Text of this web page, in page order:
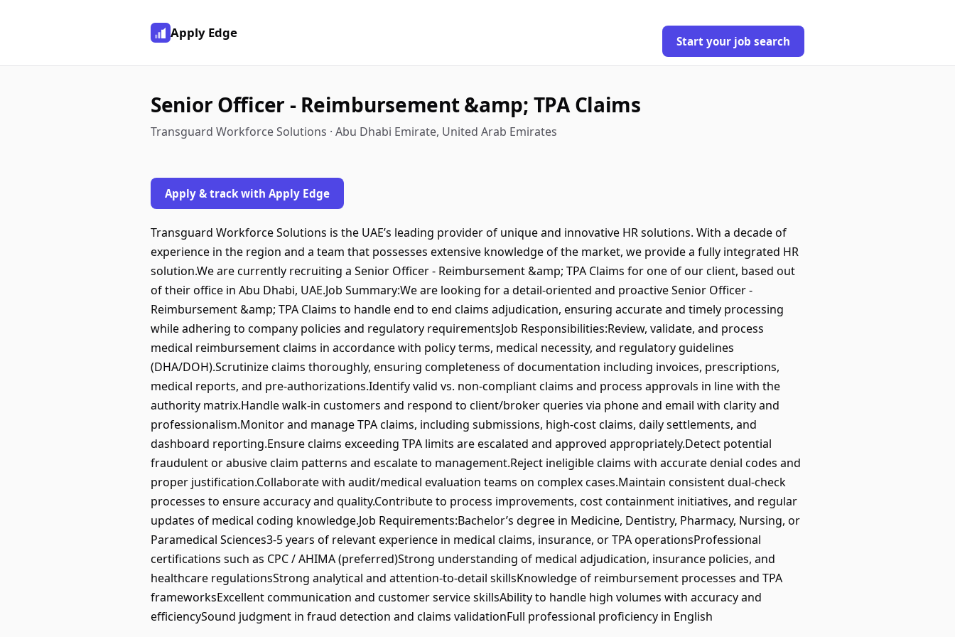
Apply Edge
Start your job search
Senior Officer - Reimbursement &amp; TPA Claims
Transguard Workforce Solutions · Abu Dhabi Emirate, United Arab Emirates
Apply & track with Apply Edge
Transguard Workforce Solutions is the UAE’s leading provider of unique and innovative HR solutions. With a decade of
experience in the region and a team that possesses extensive knowledge of the market, we provide a fully integrated HR
solution.We are currently recruiting a Senior Officer - Reimbursement &amp; TPA Claims for one of our client, based out
of their office in Abu Dhabi, UAE.Job Summary:We are looking for a detail-oriented and proactive Senior Officer -
Reimbursement &amp; TPA Claims to handle end to end claims adjudication, ensuring accurate and timely processing
while adhering to company policies and regulatory requirementsJob Responsibilities:Review, validate, and process
medical reimbursement claims in accordance with policy terms, medical necessity, and regulatory guidelines
(DHA/DOH).Scrutinize claims thoroughly, ensuring completeness of documentation including invoices, prescriptions,
medical reports, and pre-authorizations.Identify valid vs. non-compliant claims and process approvals in line with the
authority matrix.Handle walk-in customers and respond to client/broker queries via phone and email with clarity and
professionalism.Monitor and manage TPA claims, including submissions, high-cost claims, daily settlements, and
dashboard reporting.Ensure claims exceeding TPA limits are escalated and approved appropriately.Detect potential
fraudulent or abusive claim patterns and escalate to management.Reject ineligible claims with accurate denial codes and
proper justification.Collaborate with audit/medical evaluation teams on complex cases.Maintain consistent dual-check
processes to ensure accuracy and quality.Contribute to process improvements, cost containment initiatives, and regular
updates of medical coding knowledge.Job Requirements:Bachelor’s degree in Medicine, Dentistry, Pharmacy, Nursing, or
Paramedical Sciences3-5 years of relevant experience in medical claims, insurance, or TPA operationsProfessional
certifications such as CPC / AHIMA (preferred)Strong understanding of medical adjudication, insurance policies, and
healthcare regulationsStrong analytical and attention-to-detail skillsKnowledge of reimbursement processes and TPA
frameworksExcellent communication and customer service skillsAbility to handle high volumes with accuracy and
efficiencySound judgment in fraud detection and claims validationFull professional proficiency in English